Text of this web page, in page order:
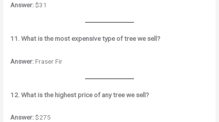
Answer:$31
11. What is the most expensive type of tree we sell?
Answer:Fraser Fir
12. What is the highest price of any tree we sell?
Answer:$275